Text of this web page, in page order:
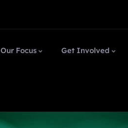
Our Focus Get Involved